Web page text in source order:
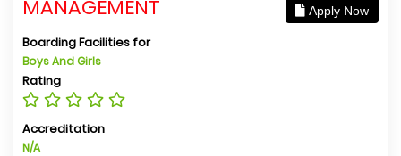
MANAGEMENT
Apply Now
Boarding Facilities for
Boys And Girls
Rating
Accreditation
N/A